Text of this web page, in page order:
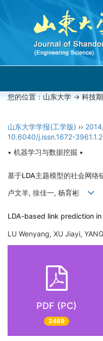
您的位置： 山东大学 -> 科技
山东大学学报(工学版) ›› 2014,
10.6040/j.issn.1672-
• 机器学习与数据挖掘 •
基于LDA主题模型的社会网络
卢文羊, 徐佳一, 杨育彬
LDA-based link prediction
LU Wenyang, XU Jiayi,
PDF (PC)
2469